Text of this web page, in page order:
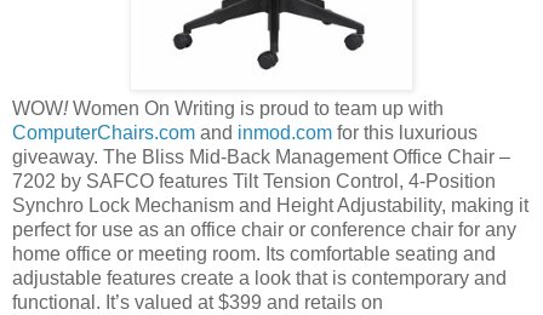
WOW!Women On Writing is proud to team up with
ComputerChairs.com and inmod.com for this luxurious
giveaway. The Bliss Mid-Back Management Office Chair –
7202 by SAFCO features Tilt Tension Control, 4-Position
Synchro Lock Mechanism and Height Adjustability, making it
perfect for use as an office chair or conference chair for any
home office or meeting room. Its comfortable seating and
adjustable features create a look that is contemporary and
functional. It’s valued at $399 and retails on